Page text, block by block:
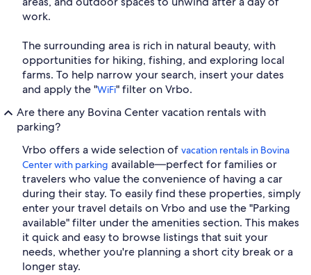
work.
The surrounding area is rich in natural beauty, with
opportunities for hiking, fishing, and exploring local
farms. To help narrow your search, insert your dates
and apply the "WiFi" filter on Vrbo.
Are there any Bovina Center vacation rentals with
parking?
Vrbo offers a wide selection of vacation rentals in Bovina
Center with parking available—perfect for families or
travelers who value the convenience of having a car
during their stay. To easily find these properties, simply
enter your travel details on Vrbo and use the "Parking
available" filter under the amenities section. This makes
it quick and easy to browse listings that suit your
needs, whether you're planning a short city break or a
longer stay.